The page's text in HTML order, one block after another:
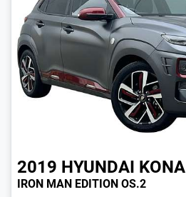
2019 HYUNDAI KONA
IRON MAN EDITION OS.2